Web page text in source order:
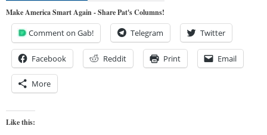
Make America Smart Again - Share Pat's Columns!
Comment on Gab! Telegram Twitter
Facebook Reddit Print Email
More
Like this: